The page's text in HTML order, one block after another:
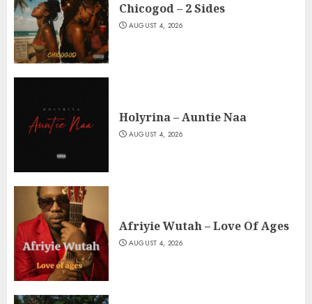
Chicogod – 2 Sides
AUGUST 4, 2026
Holyrina – Auntie Naa
AUGUST 4, 2026
Afriyie Wutah – Love Of Ages
AUGUST 4, 2026